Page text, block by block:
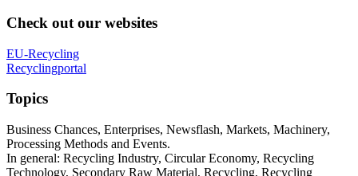
Check out our websites
EU-Recycling
Recyclingportal
Topics
Business Chances, Enterprises, Newsflash, Markets, Machinery,
Processing Methods and Events.
In general: Recycling Industry, Circular Economy, Recycling
Technology, Secondary Raw Material, Recycling, Recycling